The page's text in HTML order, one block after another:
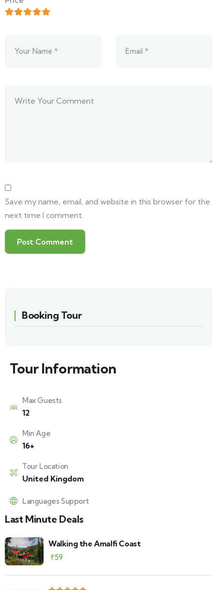
Save my name, email, and website in this browser for the
next time I comment.
Booking Tour
Tour Information
Max Guests
12
Min Age
16+
Tour Location
United Kingdom
Languages Support
Last Minute Deals
Walking the Amalfi Coast
₹59